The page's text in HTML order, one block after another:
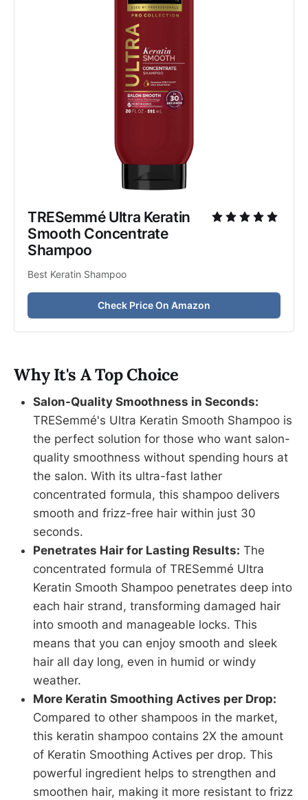
TRESemmé Ultra Keratin
Smooth Concentrate
Shampoo
Best Keratin Shampoo
Check Price On Amazon
Why It's A Top Choice
Salon-Quality Smoothness in Seconds:
TRESemmé's Ultra Keratin Smooth Shampoo is
the perfect solution for those who want salon-
quality smoothness without spending hours at
the salon. With its ultra-fast lather
concentrated formula, this shampoo delivers
smooth and frizz-free hair within just 30
seconds.
Penetrates Hair for Lasting Results: The
concentrated formula of TRESemmé Ultra
Keratin Smooth Shampoo penetrates deep into
each hair strand, transforming damaged hair
into smooth and manageable locks. This
means that you can enjoy smooth and sleek
hair all day long, even in humid or windy
weather.
More Keratin Smoothing Actives per Drop:
Compared to other shampoos in the market,
this keratin shampoo contains 2X the amount
of Keratin Smoothing Actives per drop. This
powerful ingredient helps to strengthen and
smoothen hair, making it more resistant to frizz